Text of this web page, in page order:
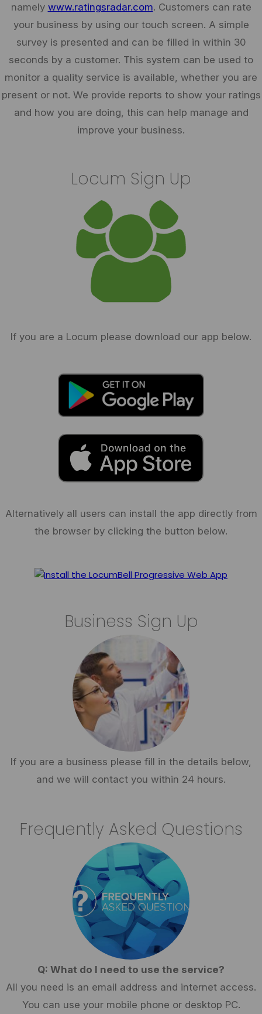
namely www.ratingsradar.com. Customers can rate
your business by using our touch screen. A simple
survey is presented and can be filled in within 30
seconds by a customer. This system can be used to
monitor a quality service is available, whether you are
present or not. We provide reports to show your ratings
and how you are doing, this can help manage and
improve your business.
Locum Sign Up
If you are a Locum please download our app below.
Alternatively all users can install the app directly from
the browser by clicking the button below.
Business Sign Up
If you are a business please fill in the details below,
and we will contact you within 24 hours.
Frequently Asked Questions
Q: What do I need to use the service?
All you need is an email address and internet access.
You can use your mobile phone or desktop PC.